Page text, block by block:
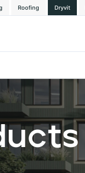
Roofing Dryvit